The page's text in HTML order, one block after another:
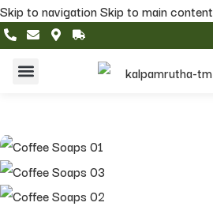
Skip to navigationSkip to main content